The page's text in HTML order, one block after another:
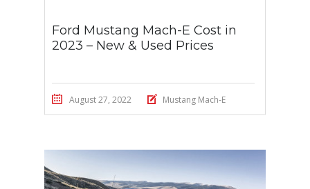
Ford Mustang Mach-E Cost in
2023 – New & Used Prices
August 27, 2022 Mustang Mach-E